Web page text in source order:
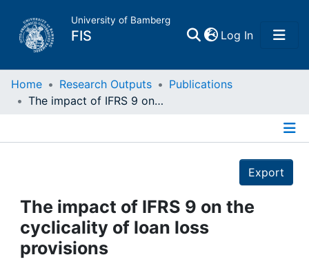
University of Bamberg
FIS Log In(current)
Home
Projects
People
Home Research Outputs
Publications
The impact of IFRS 9 on the cyclicality of loan loss provisions
Export
The impact of IFRS 9 on the
cyclicality of loan loss
provisions